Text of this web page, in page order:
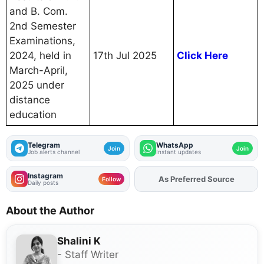
and B. Com.
2nd Semester
Examinations,
2024, held in
March-April,
2025 under
distance
education
17th Jul 2025 Click Here
Telegram
Job alerts channel Join WhatsApp
Instant updates Join
Instagram
Daily posts Follow AddFJAon
As Preferred Source
About the Author
Shalini K
- Staff Writer